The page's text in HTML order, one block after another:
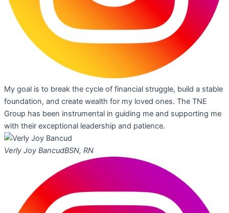
My goal is to break the cycle of financial struggle, build a stable
foundation, and create wealth for my loved ones. The TNE
Group has been instrumental in guiding me and supporting me
with their exceptional leadership and patience.
Verly Joy BancudBSN, RN